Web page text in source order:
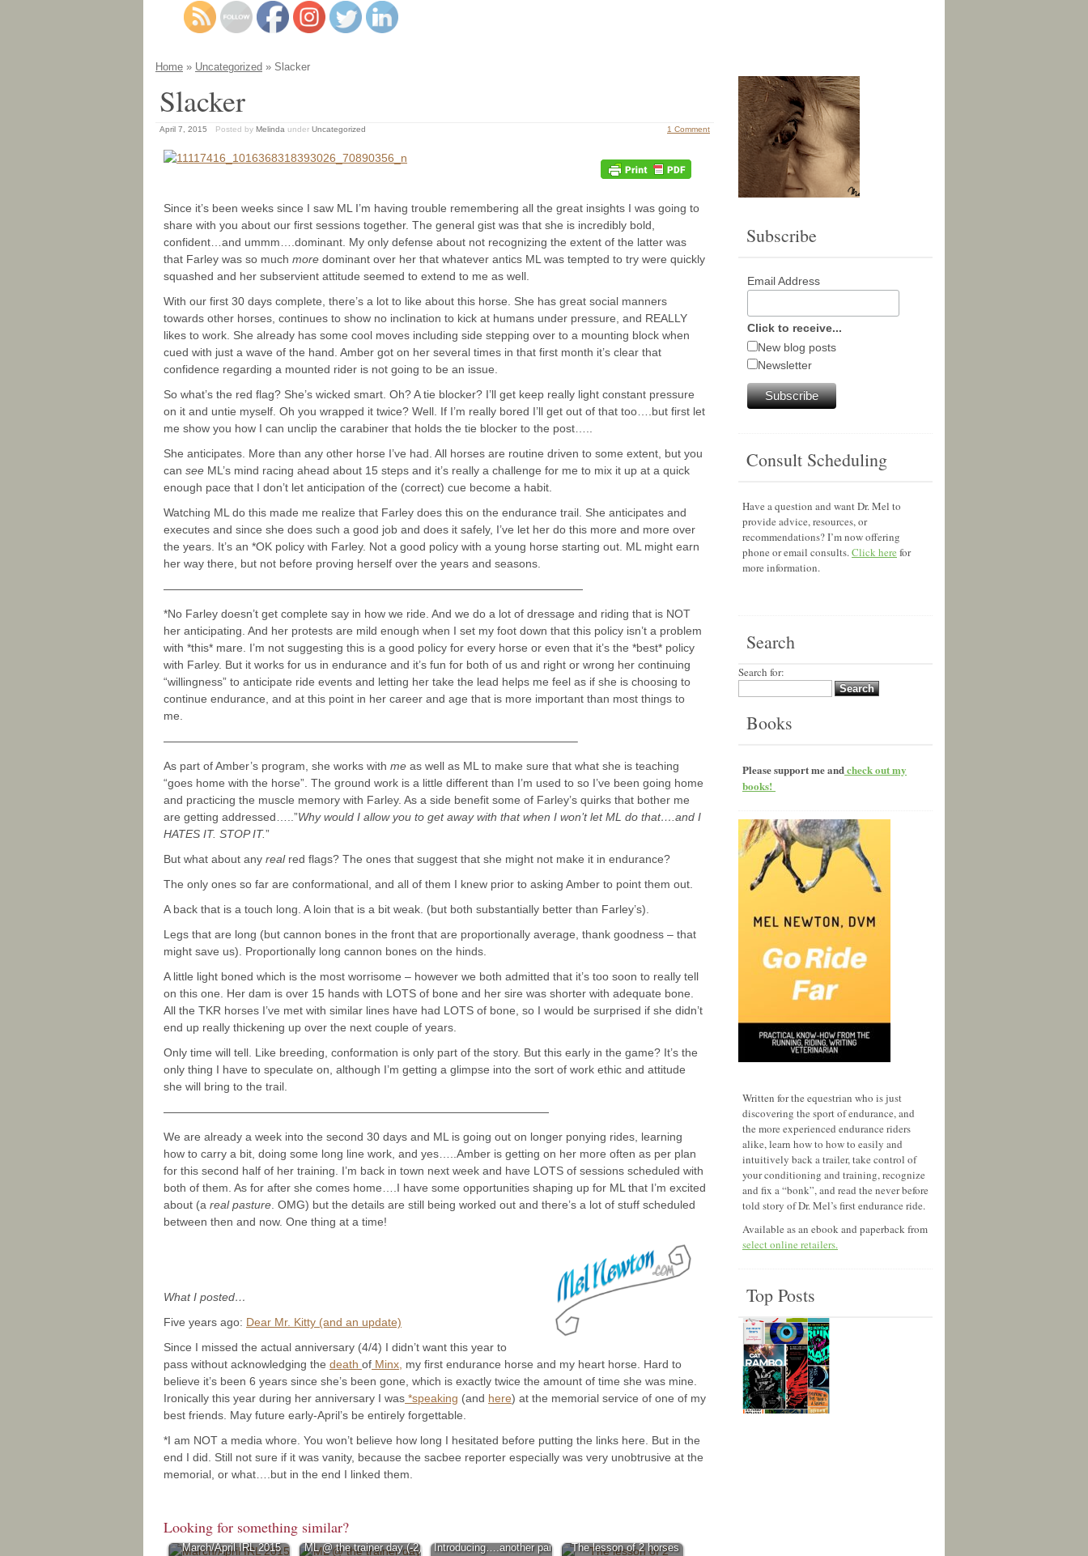
Home » Uncategorized » Slacker
Slacker
April 7, 2015 Posted by Melinda under Uncategorized 1 Comment
Since it’s been weeks since I saw ML I’m having trouble remembering all the great insights I was going to
share with you about our first sessions together. The general gist was that she is incredibly bold,
confident…and ummm….dominant. My only defense about not recognizing the extent of the latter was
that Farley was so much more dominant over her that whatever antics ML was tempted to try were quickly
squashed and her subservient attitude seemed to extend to me as well.
With our first 30 days complete, there’s a lot to like about this horse. She has great social manners
towards other horses, continues to show no inclination to kick at humans under pressure, and REALLY
likes to work. She already has some cool moves including side stepping over to a mounting block when
cued with just a wave of the hand. Amber got on her several times in that first month it’s clear that
confidence regarding a mounted rider is not going to be an issue.
So what’s the red flag? She’s wicked smart. Oh? A tie blocker? I’ll get keep really light constant pressure
on it and untie myself. Oh you wrapped it twice? Well. If I’m really bored I’ll get out of that too….but first let
me show you how I can unclip the carabiner that holds the tie blocker to the post…..
She anticipates. More than any other horse I’ve had. All horses are routine driven to some extent, but you
can see ML’s mind racing ahead about 15 steps and it’s really a challenge for me to mix it up at a quick
enough pace that I don’t let anticipation of the (correct) cue become a habit.
Watching ML do this made me realize that Farley does this on the endurance trail. She anticipates and
executes and since she does such a good job and does it safely, I’ve let her do this more and more over
the years. It’s an *OK policy with Farley. Not a good policy with a young horse starting out. ML might earn
her way there, but not before proving herself over the years and seasons.
—————————————————————————————————————
*No Farley doesn’t get complete say in how we ride. And we do a lot of dressage and riding that is NOT
her anticipating. And her protests are mild enough when I set my foot down that this policy isn’t a problem
with *this* mare. I’m not suggesting this is a good policy for every horse or even that it’s the *best* policy
with Farley. But it works for us in endurance and it’s fun for both of us and right or wrong her continuing
“willingness” to anticipate ride events and letting her take the lead helps me feel as if she is choosing to
continue endurance, and at this point in her career and age that is more important than most things to
me.
————————————————————————————————————–
As part of Amber’s program, she works with me as well as ML to make sure that what she is teaching
“goes home with the horse”. The ground work is a little different than I’m used to so I’ve been going home
and practicing the muscle memory with Farley. As a side benefit some of Farley’s quirks that bother me
are getting addressed…..”Why would I allow you to get away with that when I won’t let ML do that….and I
HATES IT. STOP IT.”
But what about any realred flags? The ones that suggest that she might not make it in endurance?
The only ones so far are conformational, and all of them I knew prior to asking Amber to point them out.
A back that is a touch long. A loin that is a bit weak. (but both substantially better than Farley’s).
Legs that are long (but cannon bones in the front that are proportionally average, thank goodness – that
might save us). Proportionally long cannon bones on the hinds.
A little light boned which is the most worrisome – however we both admitted that it’s too soon to really tell
on this one. Her dam is over 15 hands with LOTS of bone and her sire was shorter with adequate bone.
All the TKR horses I’ve met with similar lines have had LOTS of bone, so I would be surprised if she didn’t
end up really thickening up over the next couple of years.
Only time will tell. Like breeding, conformation is only part of the story. But this early in the game? It’s the
only thing I have to speculate on, although I’m getting a glimpse into the sort of work ethic and attitude
she will bring to the trail.
——————————————————————————————————
We are already a week into the second 30 days and ML is going out on longer ponying rides, learning
how to carry a bit, doing some long line work, and yes…..Amber is getting on her more often as per plan
for this second half of her training. I’m back in town next week and have LOTS of sessions scheduled with
both of them. As for after she comes home….I have some opportunities shaping up for ML that I’m excited
about (a real pasture . OMG) but the details are still being worked out and there’s a lot of stuff scheduled
between then and now. One thing at a time!
What I posted…
Five years ago: Dear Mr. Kitty (and an update)
Since I missed the actual anniversary (4/4) I didn’t want this year to
pass without acknowledging the death of Minx, my first endurance horse and my heart horse. Hard to
believe it’s been 6 years since she’s been gone, which is exactly twice the amount of time she was mine.
Ironically this year during her anniversary I was *speaking (and here) at the memorial service of one of my
best friends. May future early-April’s be entirely forgettable.
*I am NOT a media whore. You won’t believe how long I hesitated before putting the links here. But in the
end I did. Still not sure if it was vanity, because the sacbee reporter especially was very unobtrusive at the
memorial, or what….but in the end I linked them.
Looking for something similar?
March/April IRL 2015 ML @ the trainer day (-2)
Introducing….another pair
The lesson of 2 horses
Subscribe
Email Address
Click to receive...
New blog posts
Newsletter
Consult Scheduling
Have a question and want Dr. Mel to
provide advice, resources, or
recommendations? I’m now offering
phone or email consults.Click here for
more information.
Search
Search for:
Books
Please support me andcheck out my
books!
Written for the equestrian who is just
discovering the sport of endurance, and
the more experienced endurance riders
alike, learn how to how to easily and
intuitively back a trailer, take control of
your conditioning and training, recognize
and fix a “bonk”, and read the never before
told story of Dr. Mel’s first endurance ride.
Available as an ebook and paperback from
select online retailers.
Top Posts